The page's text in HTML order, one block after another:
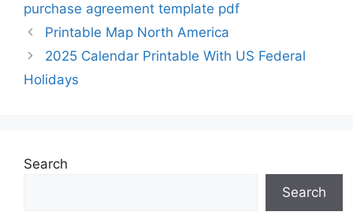
purchase agreement template pdf
Printable Map North America
2025 Calendar Printable With US Federal
Holidays
Search
Search